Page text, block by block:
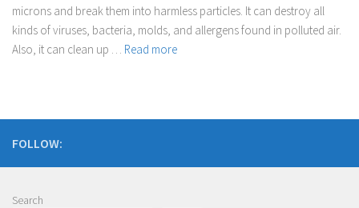
microns and break them into harmless particles. It can destroy all
kinds of viruses, bacteria, molds, and allergens found in polluted air.
Also, it can clean up … Read more
FOLLOW:
Search